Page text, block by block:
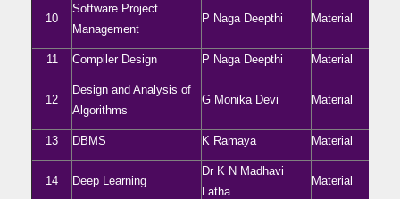
10
Software Project
Management
P Naga Deepthi Material
11 Compiler Design P Naga Deepthi Material
12
Design and Analysis of
Algorithms
G Monika Devi Material
13 DBMS K Ramaya Material
14 Deep Learning
Dr K N Madhavi
Latha
Material